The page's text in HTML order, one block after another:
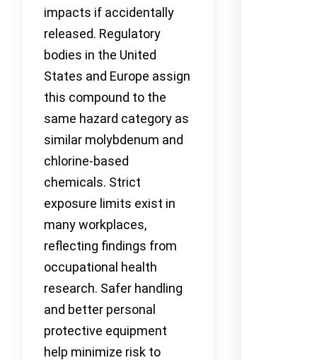
impacts if accidentally
released. Regulatory
bodies in the United
States and Europe assign
this compound to the
same hazard category as
similar molybdenum and
chlorine-based
chemicals. Strict
exposure limits exist in
many workplaces,
reflecting findings from
occupational health
research. Safer handling
and better personal
protective equipment
help minimize risk to